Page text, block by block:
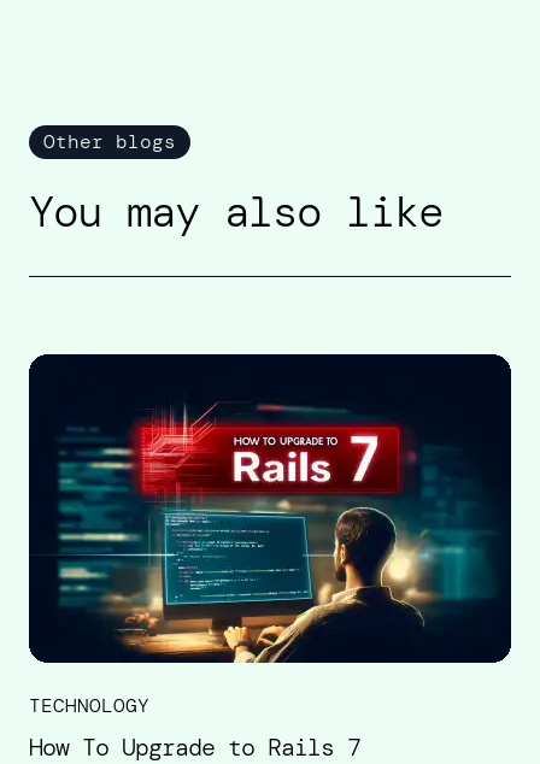
Other blogs
You may also like
TECHNOLOGY
How To Upgrade to Rails 7